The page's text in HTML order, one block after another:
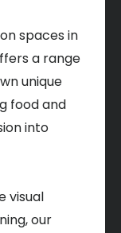
spaces in
a range
unique
food and
into
visual
our